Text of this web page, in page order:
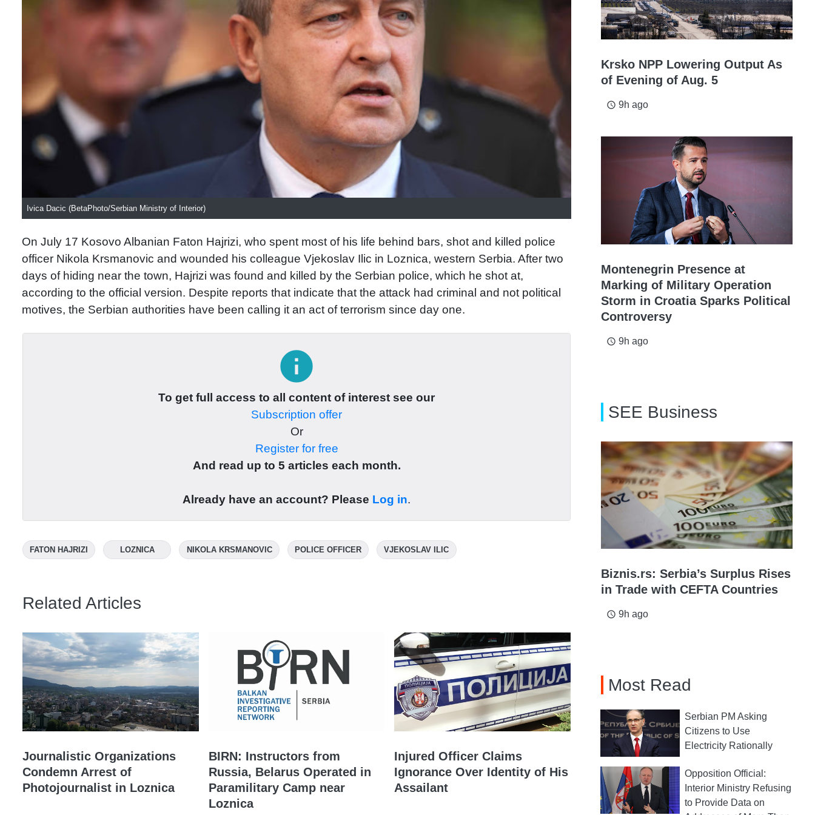
Ivica Dacic (BetaPhoto/Serbian Ministry of Interior)
On July 17 Kosovo Albanian Faton Hajrizi, who spent most of his life behind bars, shot and killed police
officer Nikola Krsmanovic and wounded his colleague Vjekoslav Ilic in Loznica, western Serbia. After two
days of hiding near the town, Hajrizi was found and killed by the Serbian police, which he shot at,
according to the official version. Despite reports that indicate that the attack had criminal and not political
motives, the Serbian authorities have been calling it an act of terrorism since day one.
info
To get full access to all content of interest see our
Subscription offer
Or
Register for free
And read up to 5 articles each month.
Already have an account? Please Log in.
FATON HAJRIZI LOZNICA NIKOLA KRSMANOVIC POLICE OFFICER VJEKOSLAV ILIC
Related Articles
Journalistic Organizations
Condemn Arrest of
Photojournalist in Loznica
BIRN: Instructors from
Russia, Belarus Operated in
Paramilitary Camp near
Loznica
Injured Officer Claims
Ignorance Over Identity of His
Assailant
Krsko NPP Lowering Output As
of Evening of Aug. 5
access_time 9h ago
Montenegrin Presence at
Marking of Military Operation
Storm in Croatia Sparks Political
Controversy
access_time 9h ago
SEE Business
Biznis.rs: Serbia’s Surplus Rises
in Trade with CEFTA Countries
access_time 9h ago
Most Read
Serbian PM Asking
Citizens to Use
Electricity Rationally
Opposition Official:
Interior Ministry Refusing
to Provide Data on